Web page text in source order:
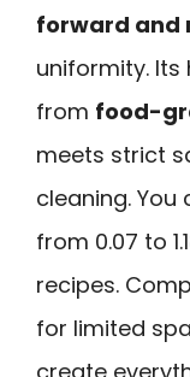
forward and
uniformity.
from food-
meets strict
cleaning.
from 0.07 to
recipes.
for limited